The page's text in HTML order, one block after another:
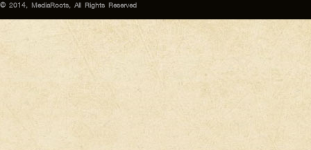
© 2014, MediaRoots, All Rights Reserved